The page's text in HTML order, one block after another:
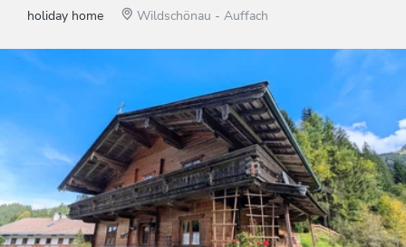
holiday home Wildschönau - Auffach